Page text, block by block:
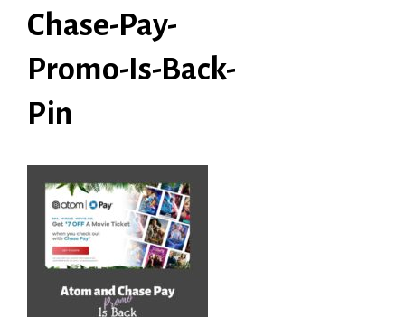
Chase-Pay-
Promo-Is-Back-
Pin